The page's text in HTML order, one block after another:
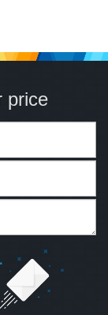
price